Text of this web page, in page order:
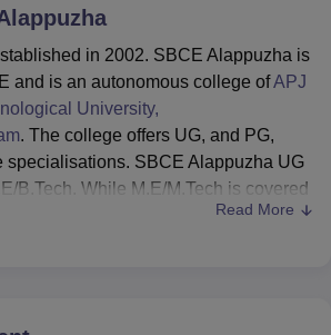
Mumbai
of Technology, VelloreSRM Institute of
Mumbai ICT Mumbai
Loyola College Crescent College
Institute Of Hotel Management, Kolkata
PharmacyAnimation and Design
IBS Hyderabad
in 2002. SBCE Alappuzha is
and is an autonomous college ofAPJ
University,
. The college offers UG, and PG,
specialisations. SBCE Alappuzha UG
B.Tech. While M.E/M.Tech is covered
Alappuzha UG admissions are based
candidates aspiring to join SBCE
Read More